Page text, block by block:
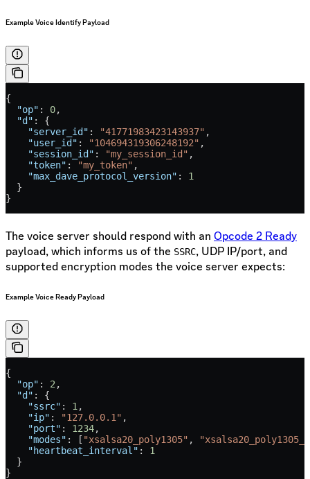
Example Voice Identify Payload
{
  "op"
: 0,
  "d"
: {
    "server_id"
: "41771983423143937" ,
    "user_id"
: "104694319306248192" ,
    "session_id"
: "my_session_id" ,
    "token"
: "my_token" ,
    "max_dave_protocol_version"
: 1
  }
}
The voice server should respond with an Opcode 2 Ready
payload, which informs us of the SSRC, UDP IP/port, and
supported encryption modes the voice server expects:
Example Voice Ready Payload
{
  "op"
: 2 ,
  "d"
: {
    "ssrc"
: 1 ,
    "ip"
: "127.0.0.1" ,
    "port"
: 1234,
    "modes"
: [ "xsalsa20_poly1305" ,
    "heartbeat_interval"
: 1
  }
}